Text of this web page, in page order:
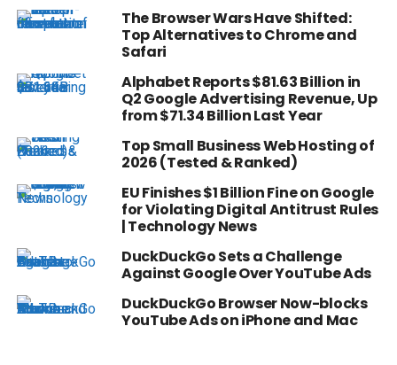
The Browser Wars Have Shifted:
Top Alternatives to Chrome and
Safari
Alphabet Reports $81.63 Billion in
Q2 Google Advertising Revenue, Up
from $71.34 Billion Last Year
Top Small Business Web Hosting of
2026 (Tested & Ranked)
EU Finishes $1 Billion Fine on Google
for Violating Digital Antitrust Rules
| Technology News
DuckDuckGo Sets a Challenge
Against Google Over YouTube Ads
DuckDuckGo Browser Now-blocks
YouTube Ads on iPhone and Mac